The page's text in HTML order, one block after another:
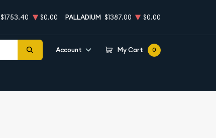
$1753.40 $0.00 PALLADIUM $1387.00 $0.00
Account My Cart 0